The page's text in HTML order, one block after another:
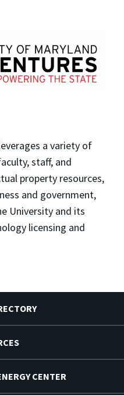
a variety of
staff, and
property resources,
and government,
University and its
licensing and
CENTER